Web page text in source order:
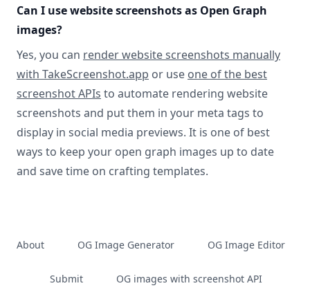
Can I use website screenshots as Open Graph
images?
Yes, you can render website screenshots manually
with TakeScreenshot.app or use one of the best
screenshot APIs to automate rendering website
screenshots and put them in your meta tags to
display in social media previews. It is one of best
ways to keep your open graph images up to date
and save time on crafting templates.
About OG Image Generator OG Image Editor
Submit OG images with screenshot API